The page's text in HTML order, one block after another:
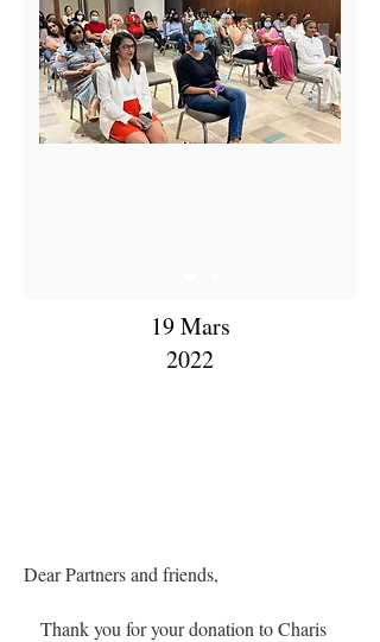
19 Mars
2022
Dear Partners and friends,
Thank you for your donation to Charis